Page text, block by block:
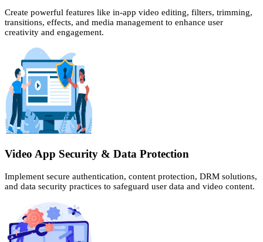
Create powerful features like in-app video editing, filters, trimming,
transitions, effects, and media management to enhance user
creativity and engagement.
Video App Security & Data Protection
Implement secure authentication, content protection, DRM solutions,
and data security practices to safeguard user data and video content.